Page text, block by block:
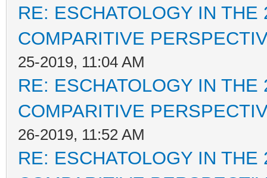
RE: ESCHATOLOGY IN
COMPARITIVE
25-2019, 11:04 AM
RE: ESCHATOLOGY IN
COMPARITIVE
26-2019, 11:52 AM
RE: ESCHATOLOGY IN